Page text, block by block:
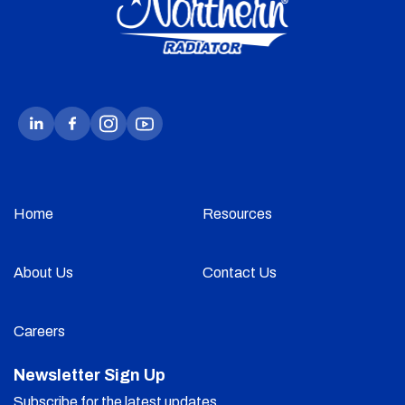
Home Resources
About Us Contact Us
Careers
Newsletter Sign Up
Subscribe for the latest updates.